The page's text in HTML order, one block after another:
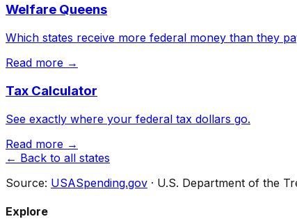
Welfare Queens
Which states receive more federal money than they
Read more →
Tax Calculator
See exactly where your federal tax dollars go.
Read more →
← Back to all states
Source: USASpending.gov · U.S. Department of the
Explore